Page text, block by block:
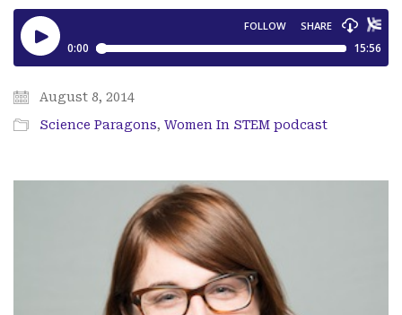
August 8, 2014
Science Paragons, Women In STEM podcast